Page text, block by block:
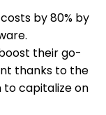
by 80% by
their go-
thanks to the
to capitalize on